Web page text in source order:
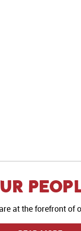
at the forefront of